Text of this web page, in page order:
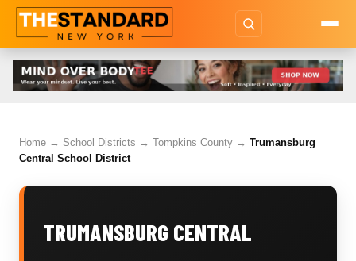
Home → School Districts → Tompkins County → Trumansburg
Central School District
TRUMANSBURG CENTRAL